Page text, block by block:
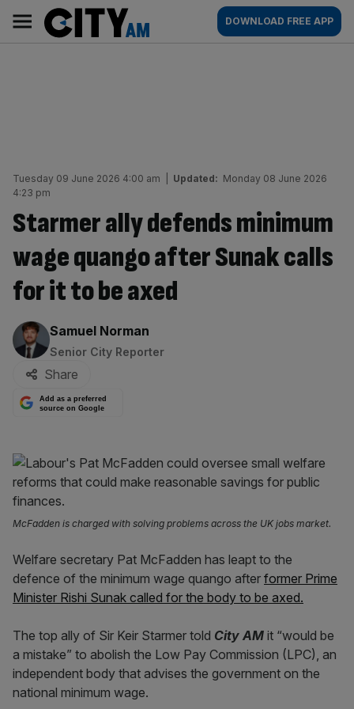
content
AM
Main
navigation
DOWNLOAD FREE APP
Tuesday 09 June 2026 4:00 am Updated: Monday 08 June 2026
4:23 pm
Starmer ally defends minimum
wage quango after Sunak calls
for it to be axed
By:
Samuel Norman
Senior City Reporter
Share
Add as a preferred
source on Google
McFadden is charged with solving problems across the UK jobs market.
Welfare secretary Pat McFadden has leapt to the
defence of the minimum wage quango after former Prime
Minister Rishi Sunak called for the body to be axed.
The top ally of Sir Keir Starmer told City AM it “would be
a mistake” to abolish the Low Pay Commission (LPC), an
independent body that advises the government on the
national minimum wage.